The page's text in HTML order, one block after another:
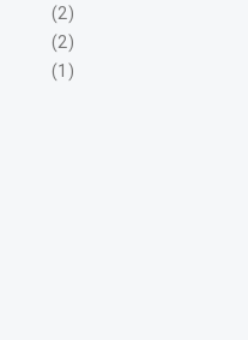
(2)
(2)
(1 )